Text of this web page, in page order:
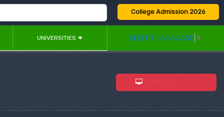
College Admission 2026
UNIVERSITIES SELECT LANGUAGE ▼